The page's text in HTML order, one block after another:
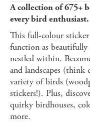
A collection of 675+
every bird enthusiast.
This full-colour
function as
nestled within.
and landscapes (think
variety of birds
stickers!). Plus,
quirky birdhouses,
more.